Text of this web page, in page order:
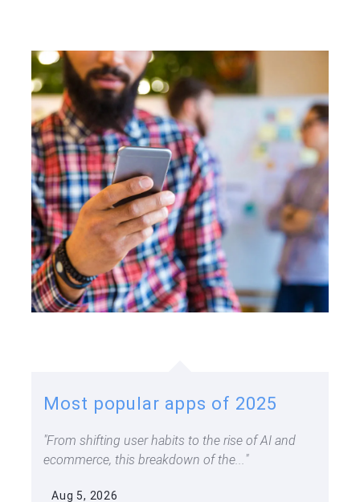
Most popular apps of 2025
From shifting user habits to the rise of AI and
ecommerce, this breakdown of the...
Aug 5, 2026